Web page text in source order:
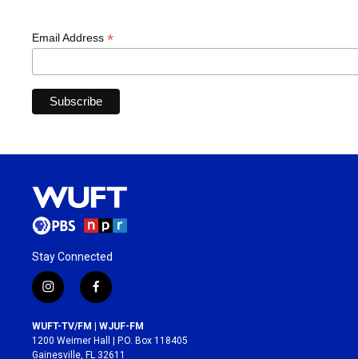
Email Address *
Stay Connected
i
n
s
t
a
f
a
c
e
b
WUFT-TV/FM | WJUF-FM
1200 Weimer Hall | P.O. Box 118405
Gainesville, FL 32611